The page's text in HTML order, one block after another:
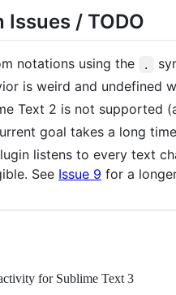
Issues / TODO
notations using the .
is weird and undefined
Text 2 is not supported
goal takes a long
listens to every text
See Issue 9 for a
for Sublime Text 3